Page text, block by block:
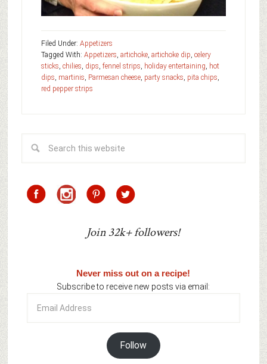
Filed Under: Appetizers
Tagged With: Appetizers, artichoke, artichoke dip, celery
sticks, chilies, dips, fennel strips, holiday entertaining, hot
dips, martinis, Parmesan cheese, party snacks, pita chips,
red pepper strips
Join 32k+ followers!
Never miss out on a recipe!
Subscribe to receive new posts via email:
Address
Follow